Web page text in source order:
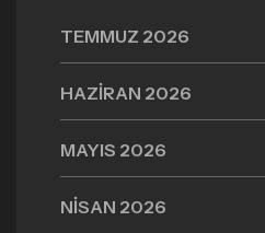
TEMMUZ 2026
HAZIRAN 2026
MAYIS 2026
NISAN 2026